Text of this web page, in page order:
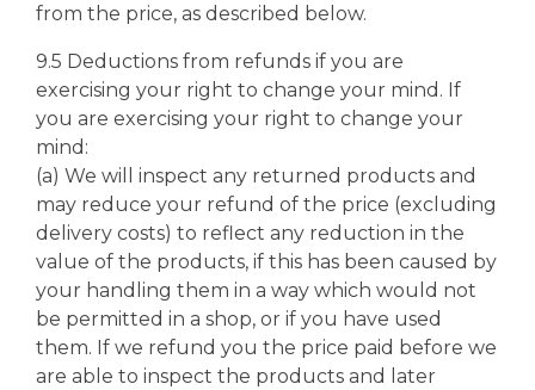
from the price, as described below.
9.5 Deductions from refunds if you are
exercising your right to change your mind. If
you are exercising your right to change your
mind:
(a) We will inspect any returned products and
may reduce your refund of the price (excluding
delivery costs) to reflect any reduction in the
value of the products, if this has been caused by
your handling them in a way which would not
be permitted in a shop, or if you have used
them. If we refund you the price paid before we
are able to inspect the products and later